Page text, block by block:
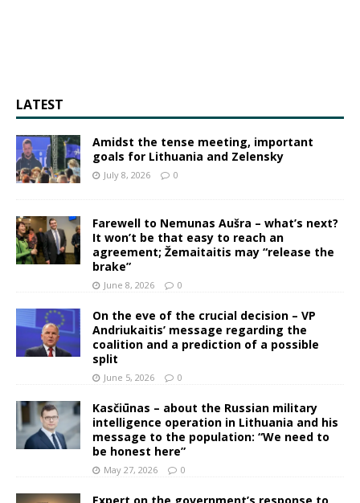
LATEST
Amidst the tense meeting, important
goals for Lithuania and Zelensky
July 8, 2026 0
Farewell to Nemunas Aušra – what’s next?
It won’t be that easy to reach an
agreement; Žemaitaitis may “release the
brake”
June 8, 2026 0
On the eve of the crucial decision – VP
Andriukaitis’ message regarding the
coalition and a prediction of a possible
split
June 5, 2026 0
Kasčiūnas – about the Russian military
intelligence operation in Lithuania and his
message to the population: “We need to
be honest here”
May 27, 2026 0